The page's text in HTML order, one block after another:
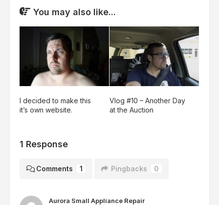
You may also like...
I decided to make this
it’s own website.
Vlog #10 – Another Day
at the Auction
1 Response
Comments 1 Pingbacks 0
Aurora Small Appliance Repair